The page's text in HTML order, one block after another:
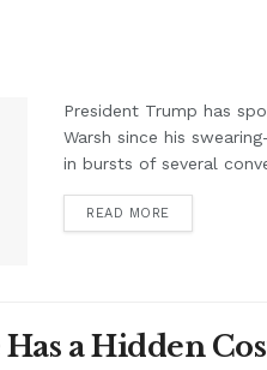
President Trump has
Warsh since his
in bursts of several
READ MORE
Has a Hidden